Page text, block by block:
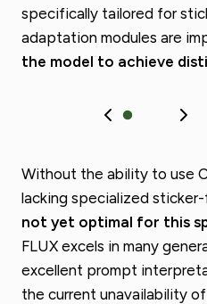
specifically tailored for
adaptation modules are
the model to achieve
Without the ability to use
lacking specialized
not yet optimal for this
FLUX excels in many
excellent prompt
the current unavailability